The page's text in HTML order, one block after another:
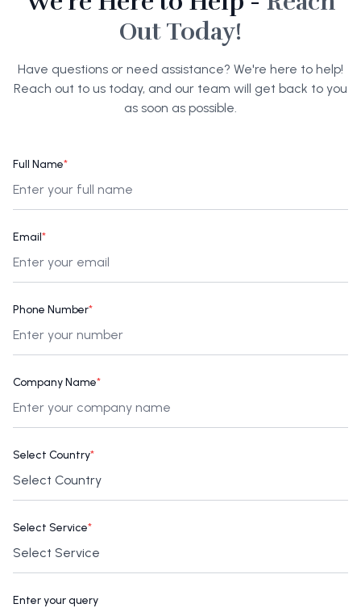
Out Today!
Have questions or need assistance? We're here to help!
Reach out to us today, and our team will get back to you
as soon as possible.
Full Name*
Email*
Phone Number*
Company Name*
Select Country*
Select Service*
Enter your query